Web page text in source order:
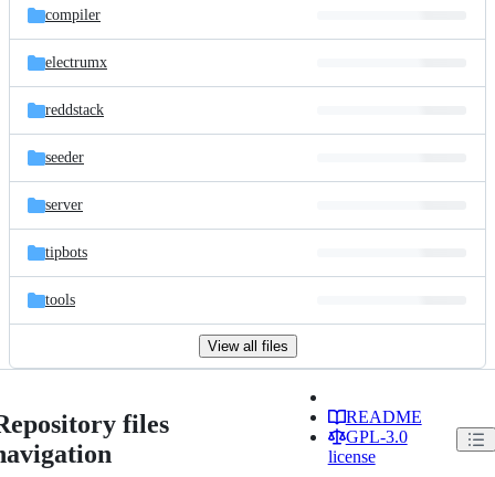
compiler
electrumx
reddstack
seeder
server
tipbots
tools
View all files
files
README
GPL-3.0
license